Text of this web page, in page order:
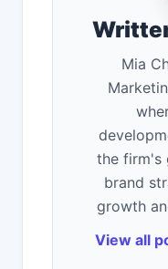
Mia
the firm's
brand
growth
View all